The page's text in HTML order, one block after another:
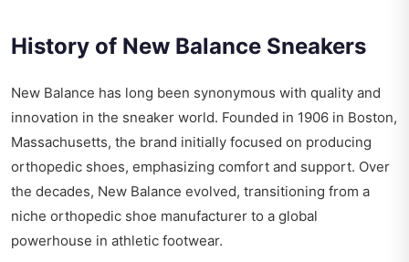
History of New Balance Sneakers
New Balance has long been synonymous with quality and
innovation in the sneaker world. Founded in 1906 in Boston,
Massachusetts, the brand initially focused on producing
orthopedic shoes, emphasizing comfort and support. Over
the decades, New Balance evolved, transitioning from a
niche orthopedic shoe manufacturer to a global
powerhouse in athletic footwear.